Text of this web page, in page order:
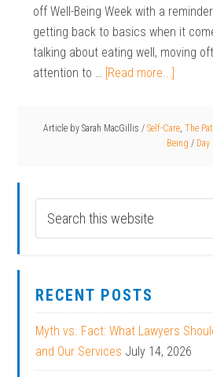
off Well-Being Week with a
getting back to basics when it
talking about eating well, moving
attention to … [Read more...]
Article by Sarah MacGillis / Self-Care, The
Being / Day
RECENT POSTS
Myth vs. Fact: What Lawyers
and Our Services July 14, 2026